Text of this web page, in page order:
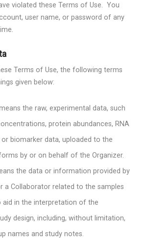
violated these Terms of Use. You
user name, or password of any
Terms of Use, the following terms
given below:
the raw, experimental data, such
protein abundances, RNA
biomarker data, uploaded to the
by or on behalf of the Organizer.
the data or information provided by
a Collaborator related to the samples
aid in the interpretation of the
design, including, without limitation,
names and study notes.